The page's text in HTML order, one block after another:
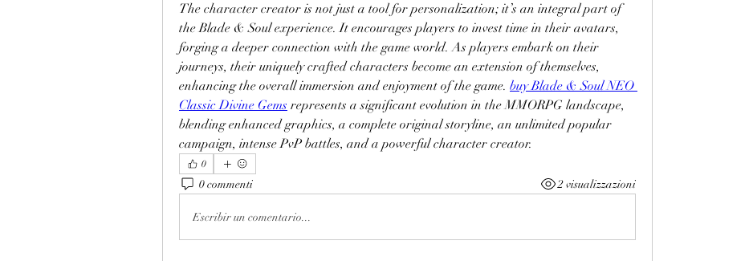
The character creator is not just a tool for personalization; it’s an integral part of
the Blade & Soul experience. It encourages players to invest time in their avatars,
forging a deeper connection with the game world. As players embark on their
journeys, their uniquely crafted characters become an extension of themselves,
enhancing the overall immersion and enjoyment of the game. buy Blade & Soul NEO
Classic Divine Gems represents a significant evolution in the MMORPG landscape,
blending enhanced graphics, a complete original storyline, an unlimited popular
campaign, intense PvP battles, and a powerful character creator.
0
0 commenti 2 visualizzazioni
Escribir un comentario...